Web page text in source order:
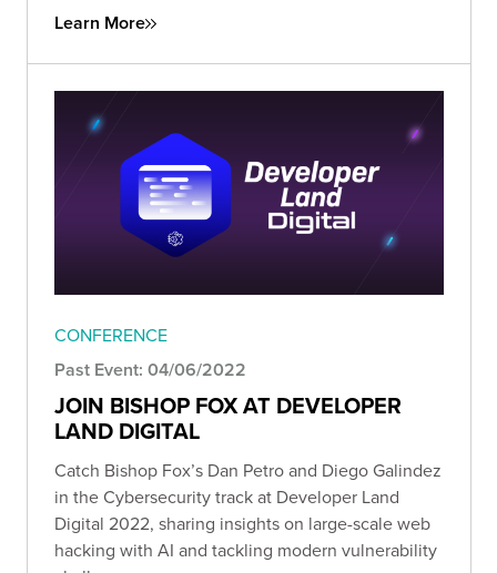
Learn More
CONFERENCE
Past Event: 04/06/2022
JOIN BISHOP FOX AT DEVELOPER
LAND DIGITAL
Catch Bishop Fox’s Dan Petro and Diego Galindez
in the Cybersecurity track at Developer Land
Digital 2022, sharing insights on large-scale web
hacking with AI and tackling modern vulnerability